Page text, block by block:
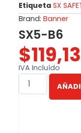
Etiqueta SX
Brand: Banner
SX5-B6
$
IVA Incluído